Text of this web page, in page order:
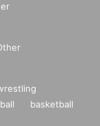
basketball